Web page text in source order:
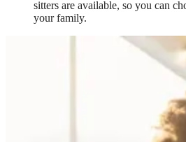
sitters are available, so you can
your family.